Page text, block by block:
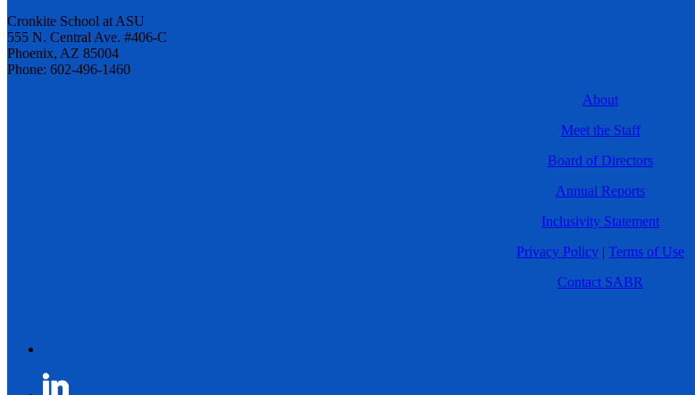
Cronkite School at ASU
555 N. Central Ave. #406-C
Phoenix, AZ 85004
Phone: 602-496-1460
About
Meet the Staff
Board of Directors
Annual Reports
Inclusivity Statement
Privacy Policy | Terms of Use
Contact SABR